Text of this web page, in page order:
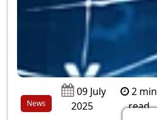
News
09 July
2025
2 min
read